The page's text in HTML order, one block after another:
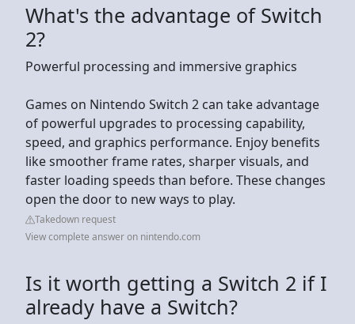
What's the advantage of Switch
2?
Powerful processing and immersive graphics
Games on Nintendo Switch 2 can take advantage
of powerful upgrades to processing capability,
speed, and graphics performance. Enjoy benefits
like smoother frame rates, sharper visuals, and
faster loading speeds than before. These changes
open the door to new ways to play.
Takedown request
View complete answer on nintendo.com
Is it worth getting a Switch 2 if I
already have a Switch?